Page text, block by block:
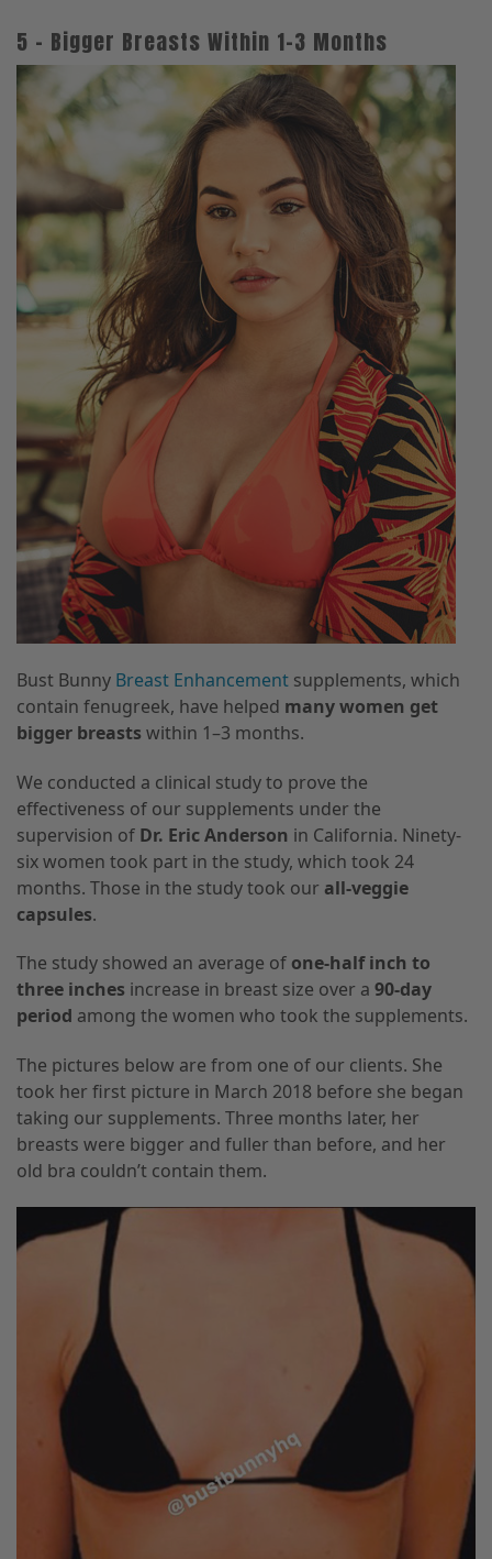
5 – Bigger Breasts Within 1–3 Months
Bust Bunny Breast Enhancement supplements, which
contain fenugreek, have helped many women get
bigger breasts within 1–3 months.
We conducted a clinical study to prove the
effectiveness of our supplements under the
supervision of Dr. Eric Anderson in California. Ninety-
six women took part in the study, which took 24
months. Those in the study took our all-veggie
capsules.
The study showed an average of one-half inch to
three inches increase in breast size over a 90-day
period among the women who took the supplements.
The pictures below are from one of our clients. She
took her first picture in March 2018 before she began
taking our supplements. Three months later, her
breasts were bigger and fuller than before, and her
old bra couldn’t contain them.